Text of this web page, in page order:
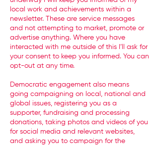
local work and achievements within a
newsletter. These are service messages
and not attempting to market, promote or
advertise anything. Where you have
interacted with me outside of this I’ll ask for
your consent to keep you informed. You can
opt-out at any time.
Democratic engagement also means
going campaigning on local, national and
global issues, registering you as a
supporter, fundraising and processing
donations, taking photos and videos of you
for social media and relevant websites,
and asking you to campaign for the